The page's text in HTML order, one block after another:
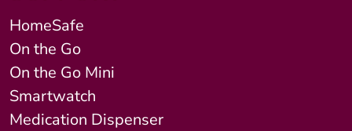
HomeSafe
On the Go
On the Go Mini
Smartwatch
Medication Dispenser